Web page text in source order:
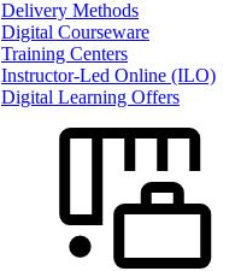
Delivery Methods
Digital Courseware
Training Centers
Instructor-Led Online (ILO)
Digital Learning Offers